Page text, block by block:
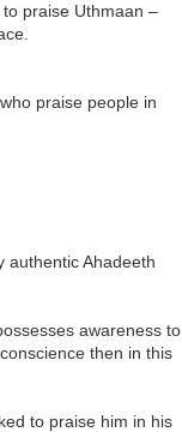
praise Uthmaan –
praise people in
authentic Ahadeeth
awareness to
then in this
to praise him in his